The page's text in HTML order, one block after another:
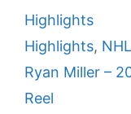
Categories
Highlights
Tags
Highlights, NHL
Ryan Miller –
Reel